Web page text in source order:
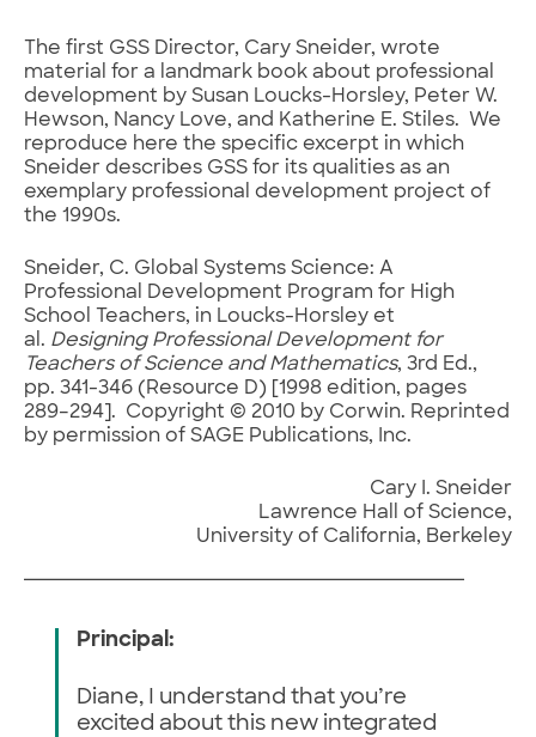
The first GSS Director, Cary Sneider, wrote
material for a landmark book about professional
development by Susan Loucks-Horsley, Peter W.
Hewson, Nancy Love, and Katherine E. Stiles. We
reproduce here the specific excerpt in which
Sneider describes GSS for its qualities as an
exemplary professional development project of
the 1990s.
Sneider, C. Global Systems Science: A
Professional Development Program for High
School Teachers, in Loucks-Horsley et
al. Designing Professional Development for
Teachers of Science and Mathematics, 3rd Ed.,
pp. 341-346 (Resource D) [1998 edition, pages
289–294]. Copyright © 2010 by Corwin. Reprinted
by permission of SAGE Publications, Inc.
Cary I. Sneider
Lawrence Hall of Science,
University of California, Berkeley
Principal:
Diane, I understand that you’re
excited about this new integrated